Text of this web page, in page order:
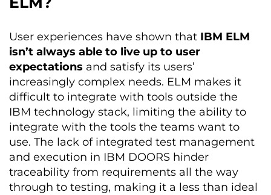
User experiences have shown that IBM ELM
isn’t always able to live up to user
expectations and satisfy its users’
increasingly complex needs. ELM makes it
difficult to integrate with tools outside the
IBM technology stack, limiting the ability to
integrate with the tools the teams want to
use. The lack of integrated test management
and execution in IBM DOORS hinder
traceability from requirements all the way
through to testing, making it a less than ideal